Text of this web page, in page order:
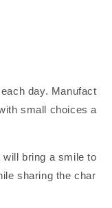
day. Manufact
small choices a
bring a smile to
sharing the char